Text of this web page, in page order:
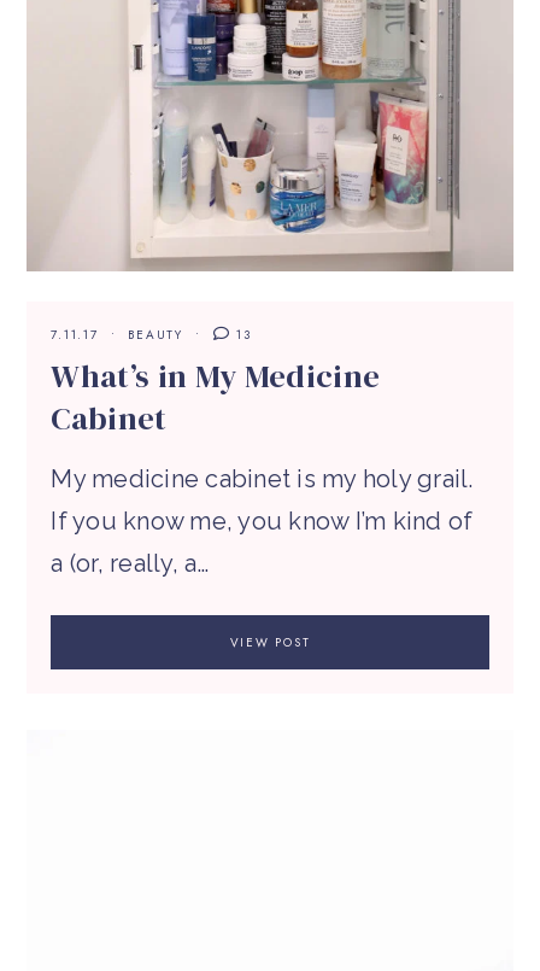
7.11.17 BEAUTY 13
What’s in My Medicine
Cabinet
My medicine cabinet is my holy grail.
If you know me, you know I’m kind of
a (or, really, a…
VIEW POST